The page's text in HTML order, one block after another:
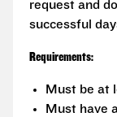
request and
successful
Requirements:
Must be at
Must have